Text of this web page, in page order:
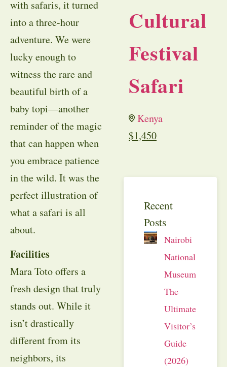
with safaris, it turned
into a three-hour
adventure. We were
lucky enough to
witness the rare and
beautiful birth of a
baby topi—another
reminder of the magic
that can happen when
you embrace patience
in the wild. It was the
perfect illustration of
what a safari is all
about.
Facilities
Mara Toto offers a
fresh design that truly
stands out. While it
isn’t drastically
different from its
neighbors, its
Cultural
Festival
Safari
Kenya
$1,450
Recent
Posts
Nairobi
National
Museum:
The
Ultimate
Visitor’s
Guide
(2026)